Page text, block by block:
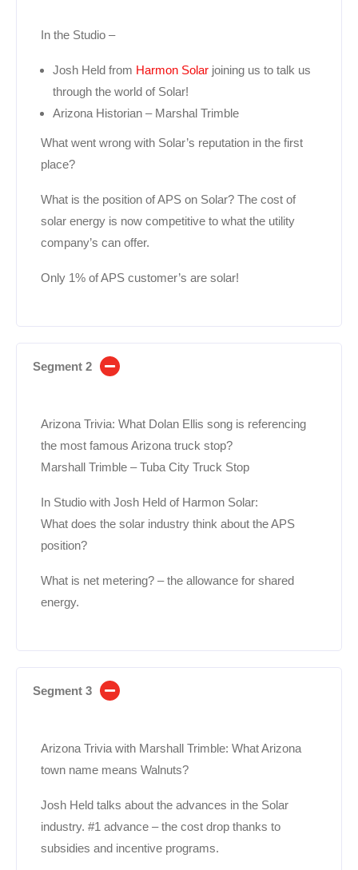
In the Studio –
Josh Held from Harmon Solar joining us to talk us
through the world of Solar!
Arizona Historian – Marshal Trimble
What went wrong with Solar’s reputation in the first
place?
What is the position of APS on Solar? The cost of
solar energy is now competitive to what the utility
company’s can offer.
Only 1% of APS customer’s are solar!
Segment 2
Arizona Trivia: What Dolan Ellis song is referencing
the most famous Arizona truck stop?
Marshall Trimble – Tuba City Truck Stop
In Studio with Josh Held of Harmon Solar:
What does the solar industry think about the APS
position?
What is net metering? – the allowance for shared
energy.
Segment 3
Arizona Trivia with Marshall Trimble: What Arizona
town name means Walnuts?
Josh Held talks about the advances in the Solar
industry. #1 advance – the cost drop thanks to
subsidies and incentive programs.